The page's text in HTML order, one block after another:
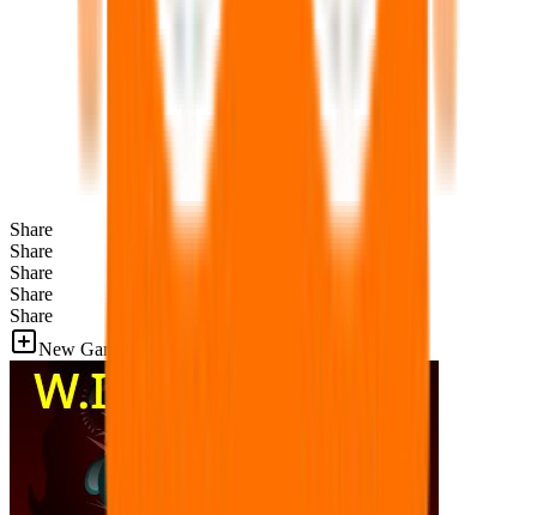
Share
Share
Share
Share
Share
New Games